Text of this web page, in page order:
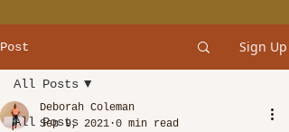
Post Sign Up
All Posts
All Posts
Deborah Coleman
Sep 9, 2021 0 min read